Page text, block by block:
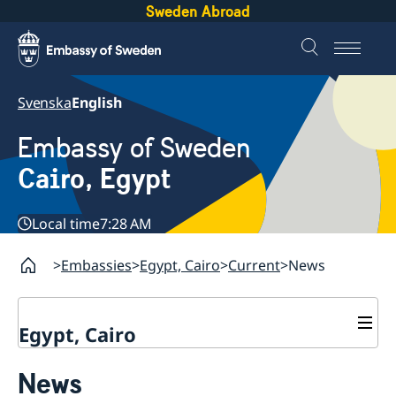
Sweden Abroad
SvenskaEnglish
Embassy of Sweden
Cairo, Egypt
Local time7:28 AM
Embassies Egypt, Cairo Current News
Egypt, Cairo
Swedish passport in Egypt
News